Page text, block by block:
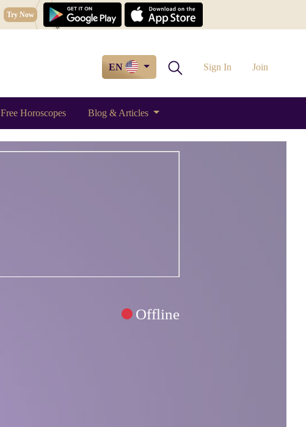
Try Now
EN Sign In Join
Free Horoscopes Blog & Articles
Offline